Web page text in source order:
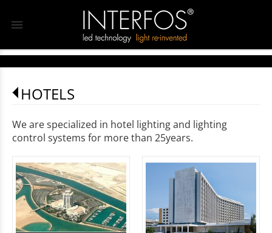
menu
HOTELS
We are specialized in hotel lighting and lighting
control systems for more than 25years.